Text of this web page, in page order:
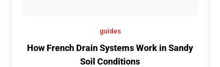
guides
How French Drain Systems Work in Sandy
Soil Conditions